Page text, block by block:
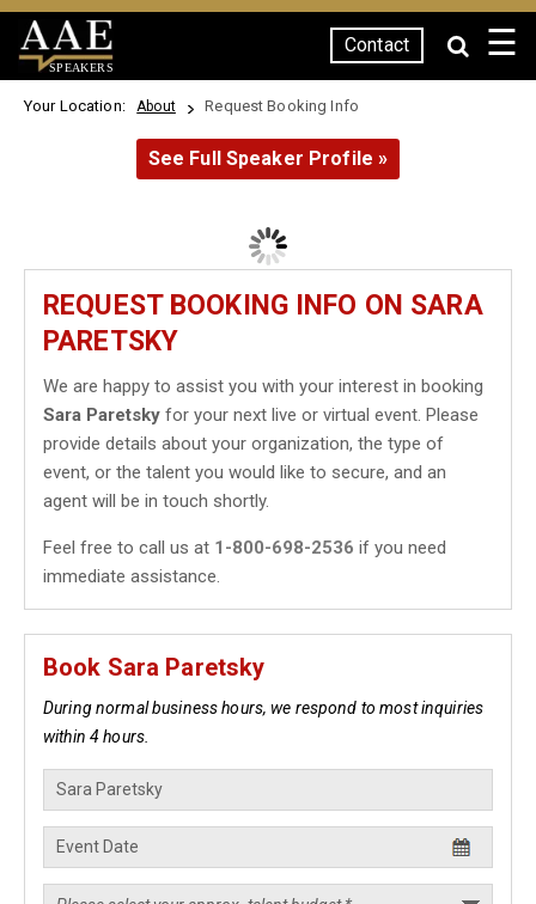
SPEAKERS
Contact ☰
Your Location: About Request Booking Info
See Full Speaker Profile »
REQUEST BOOKING INFO ON SARA
PARETSKY
We are happy to assist you with your interest in booking
Sara Paretsky for your next live or virtual event. Please
provide details about your organization, the type of
event, or the talent you would like to secure, and an
agent will be in touch shortly.
Feel free to call us at 1-800-698-2536 if you need
immediate assistance.
Book Sara Paretsky
During normal business hours, we respond to most inquiries
within 4 hours.